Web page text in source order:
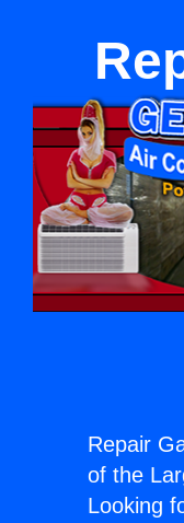
Repair
of the
Looking